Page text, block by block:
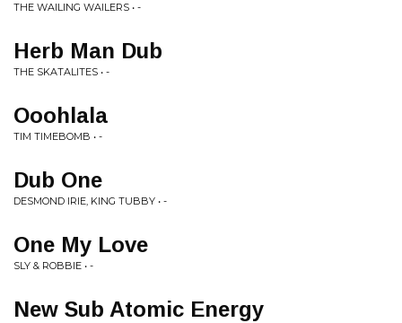
THE WAILING WAILERS • -
Herb Man Dub
THE SKATALITES • -
Ooohlala
TIM TIMEBOMB • -
Dub One
DESMOND IRIE, KING TUBBY • -
One My Love
SLY & ROBBIE • -
New Sub Atomic Energy